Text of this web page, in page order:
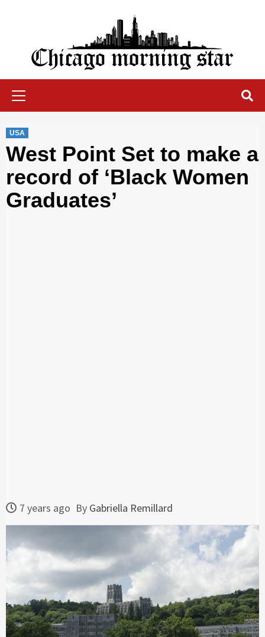
Chicago Morning Star
USA
West Point Set to make a
record of ‘Black Women
Graduates’
7 years ago By Gabriella Remillard